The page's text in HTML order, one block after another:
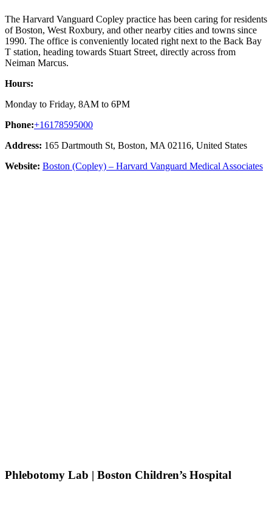
The Harvard Vanguard Copley practice has been caring for residents
of Boston, West Roxbury, and other nearby cities and towns since
1990. The office is conveniently located right next to the Back Bay
T station, heading towards Stuart Street, directly across from
Neiman Marcus.
Hours:
Monday to Friday, 8AM to 6PM
Phone:+16178595000
Address: 165 Dartmouth St, Boston, MA 02116, United States
Website: Boston (Copley) – Harvard Vanguard Medical Associates
Phlebotomy Lab | Boston Children’s Hospital